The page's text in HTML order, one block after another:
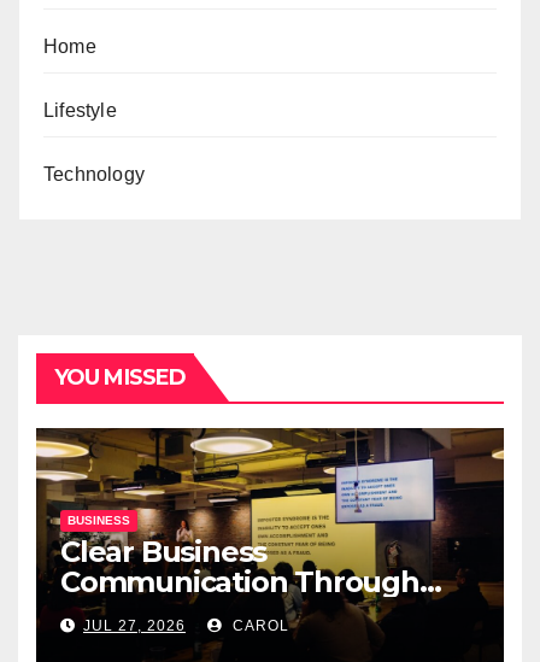
Home
Lifestyle
Technology
YOU MISSED
BUSINESS
Clear Business
Communication Through
Professional Presentation
Materials
JUL 27, 2026 CAROL